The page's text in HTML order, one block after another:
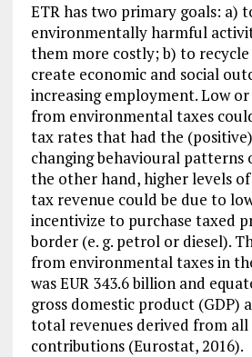
ETR has two primary goals: a)
environmentally harmful
them more costly; b) to
create economic and social
increasing employment. Low
from environmental taxes
tax rates that had the
changing behavioural patterns
the other hand, higher levels
tax revenue could be due to
incentivize to purchase taxed
border (e. g. petrol or diesel).
from environmental taxes in
was EUR 343.6 billion and
gross domestic product (GDP)
total revenues derived from all
contributions (Eurostat, 2016).